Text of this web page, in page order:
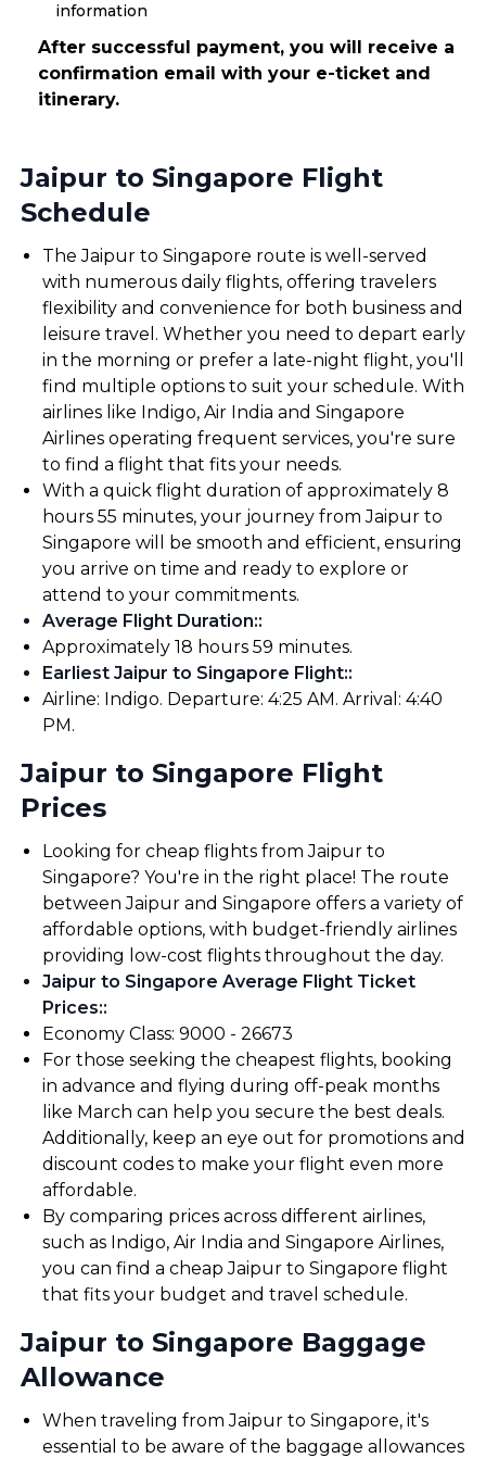
information
After successful payment, you will receive a
confirmation email with your e-ticket and
itinerary.
Jaipur to Singapore Flight
Schedule
The Jaipur to Singapore route is well-served
with numerous daily flights, offering travelers
flexibility and convenience for both business and
leisure travel. Whether you need to depart early
in the morning or prefer a late-night flight, you'll
find multiple options to suit your schedule. With
airlines like Indigo, Air India and Singapore
Airlines operating frequent services, you're sure
to find a flight that fits your needs.
With a quick flight duration of approximately 8
hours 55 minutes, your journey from Jaipur to
Singapore will be smooth and efficient, ensuring
you arrive on time and ready to explore or
attend to your commitments.
Average Flight Duration::
Approximately 18 hours 59 minutes.
Earliest Jaipur to Singapore Flight::
Airline: Indigo. Departure: 4:25 AM. Arrival: 4:40
PM.
Jaipur to Singapore Flight
Prices
Looking for cheap flights from Jaipur to
Singapore? You're in the right place! The route
between Jaipur and Singapore offers a variety of
affordable options, with budget-friendly airlines
providing low-cost flights throughout the day.
Jaipur to Singapore Average Flight Ticket
Prices::
Economy Class: ₹9000 - ₹26673
For those seeking the cheapest flights, booking
in advance and flying during off-peak months
like March can help you secure the best deals.
Additionally, keep an eye out for promotions and
discount codes to make your flight even more
affordable.
By comparing prices across different airlines,
such as Indigo, Air India and Singapore Airlines,
you can find a cheap Jaipur to Singapore flight
that fits your budget and travel schedule.
Jaipur to Singapore Baggage
Allowance
When traveling from Jaipur to Singapore, it's
essential to be aware of the baggage allowances